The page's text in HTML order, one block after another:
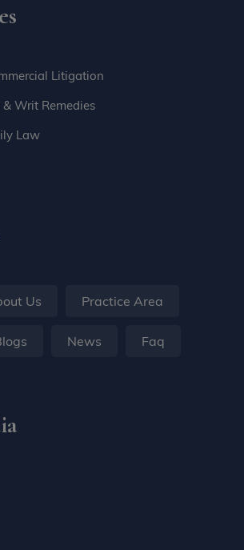
Litigation
Writ Remedies
Law
Us Practice Area
News Faq